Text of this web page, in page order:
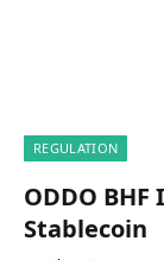
REGULATION
ODDO
Stablecoin